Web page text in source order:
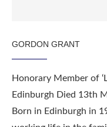
GORDON GRANT
Honorary Member of
Edinburgh Died 13th
Born in Edinburgh in